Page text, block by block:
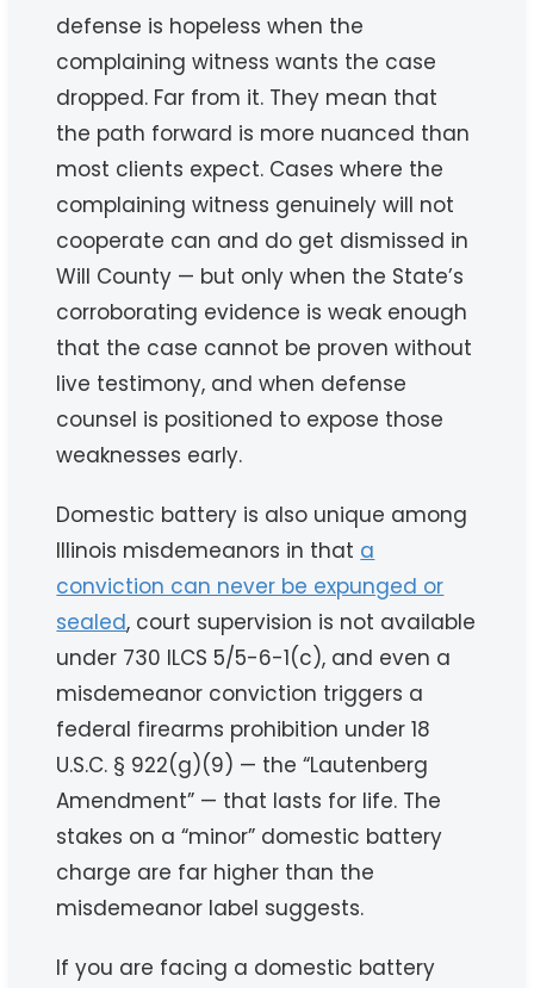
defense is hopeless when the
complaining witness wants the case
dropped. Far from it. They mean that
the path forward is more nuanced than
most clients expect. Cases where the
complaining witness genuinely will not
cooperate can and do get dismissed in
Will County — but only when the State’s
corroborating evidence is weak enough
that the case cannot be proven without
live testimony, and when defense
counsel is positioned to expose those
weaknesses early.
Domestic battery is also unique among
Illinois misdemeanors in that a
conviction can never be expunged or
sealed, court supervision is not available
under 730 ILCS 5/5-6-1(c), and even a
misdemeanor conviction triggers a
federal firearms prohibition under 18
U.S.C. § 922(g)(9) — the “Lautenberg
Amendment” — that lasts for life. The
stakes on a “minor” domestic battery
charge are far higher than the
misdemeanor label suggests.
If you are facing a domestic battery